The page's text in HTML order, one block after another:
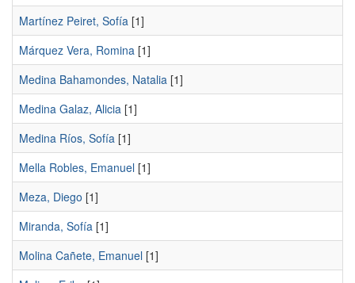
Martínez Peiret, Sofía [1]
Márquez Vera, Romina [1]
Medina Bahamondes, Natalia [1]
Medina Galaz, Alicia [1]
Medina Ríos, Sofía [1]
Mella Robles, Emanuel [1]
Meza, Diego [1]
Miranda, Sofía [1]
Molina Cañete, Emanuel [1]